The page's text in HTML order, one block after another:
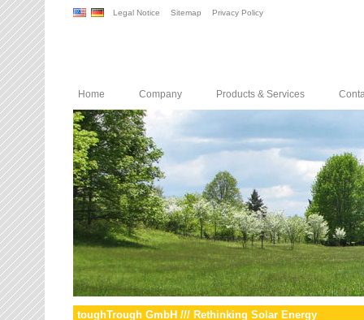
Legal Notice Sitemap Privacy Policy
Home Company Products & Services
toughTrough GmbH /// Rethinking Solar Energy